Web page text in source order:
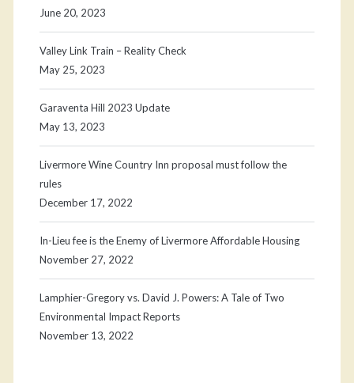
June 20, 2023
Valley Link Train – Reality Check
May 25, 2023
Garaventa Hill 2023 Update
May 13, 2023
Livermore Wine Country Inn proposal must follow the
rules
December 17, 2022
In-Lieu fee is the Enemy of Livermore Affordable Housing
November 27, 2022
Lamphier-Gregory vs. David J. Powers: A Tale of Two
Environmental Impact Reports
November 13, 2022